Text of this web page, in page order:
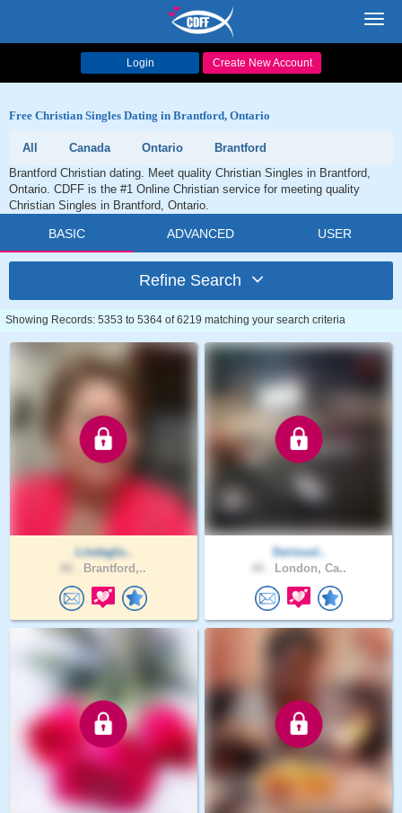
Login Create New Account
Free Christian Singles Dating in Brantford, Ontario
All Canada Ontario
Brantford
Brantford Christian dating. Meet quality Christian Singles in Brantford,
Ontario. CDFF is the #1 Online Christian service for meeting quality
Christian Singles in Brantford, Ontario.
BASIC ADVANCED USER
Refine Search
Showing Records: 5353 to 5364 of 6219 matching your search criteria
Lindaglo..
Brantford,..
Seriousl..
London, Ca..